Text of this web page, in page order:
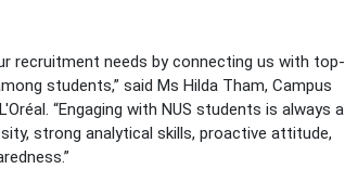
recruitment needs by connecting us with top-
students,” said Ms Hilda Tham, Campus
“Engaging with NUS students is always a
strong analytical skills, proactive attitude,